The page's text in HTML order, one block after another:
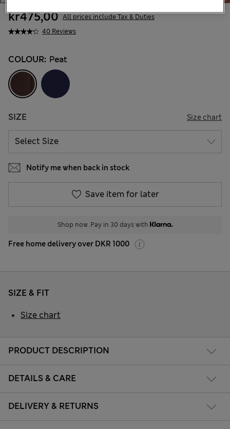
40 Reviews
kr475,00 All prices include Tax & Duties
COLOUR: Peat
SIZE Size chart
Notify me when back in stock
Save item for later
Shop now. Pay in 30 days with
Free home delivery over DKR 1000
PRODUCT DESCRIPTION
DETAILS & CARE
DELIVERY & RETURNS
SIZE & FIT
Size chart